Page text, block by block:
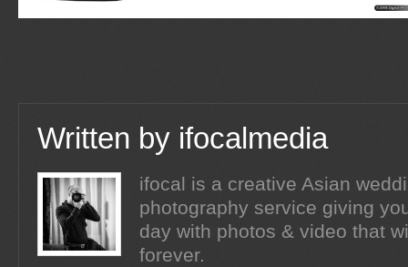
Written by ifocalmedia
ifocal is a creative Asian
photography service giving
day with photos & video that
forever.